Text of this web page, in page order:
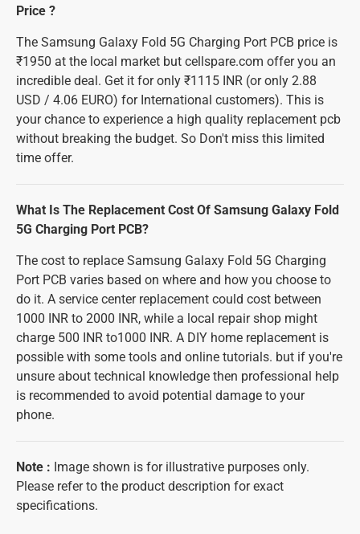
Price ?
The Samsung Galaxy Fold 5G Charging Port PCB price is
₹1950 at the local market but cellspare.com offer you an
incredible deal. Get it for only ₹1115 INR (or only 2.88
USD / 4.06 EURO) for International customers). This is
your chance to experience a high quality replacement pcb
without breaking the budget. So Don't miss this limited
time offer.
What Is The Replacement Cost Of Samsung Galaxy Fold
5G Charging Port PCB?
The cost to replace Samsung Galaxy Fold 5G Charging
Port PCB varies based on where and how you choose to
do it. A service center replacement could cost between
1000 INR to 2000 INR, while a local repair shop might
charge 500 INR to1000 INR. A DIY home replacement is
possible with some tools and online tutorials. but if you're
unsure about technical knowledge then professional help
is recommended to avoid potential damage to your
phone.
Note : Image shown is for illustrative purposes only.
Please refer to the product description for exact
specifications.